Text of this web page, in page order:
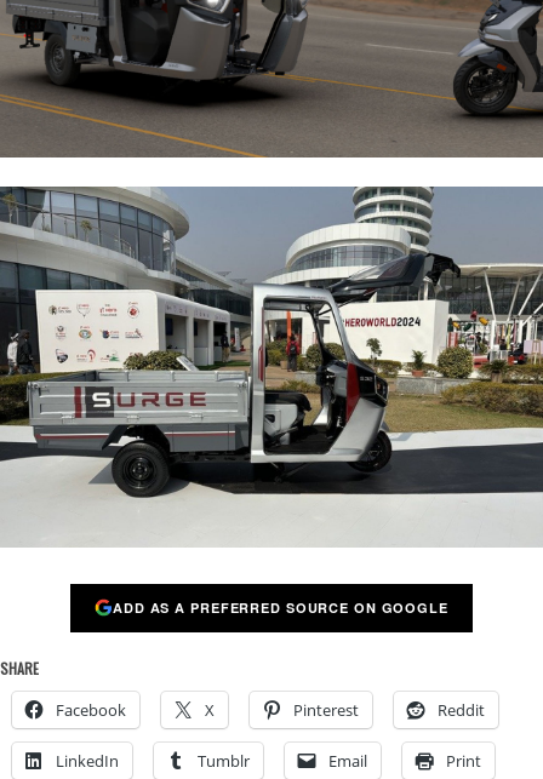
ADD AS A PREFERRED SOURCE ON GOOGLE
SHARE
Facebook X Pinterest Reddit
LinkedIn Tumblr Email Print